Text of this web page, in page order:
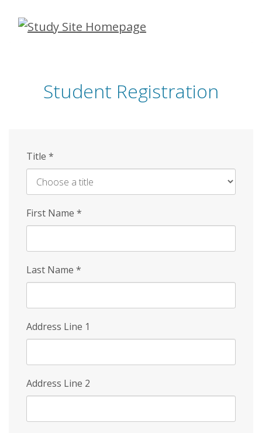
Skip
Student Registration
Title *
First Name *
Last Name *
Address Line 1
Address Line 2